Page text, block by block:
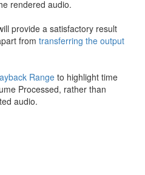
rendered audio.
provide a satisfactory result
from transferring the output
Range to highlight time
Processed, rather than
audio.